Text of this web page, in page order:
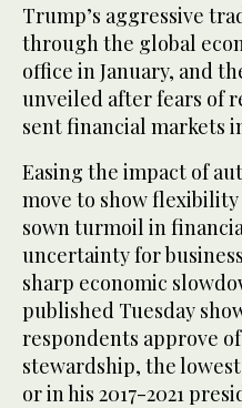
Trump’s aggressive
through the global
office in January, and
unveiled after fears of
sent financial markets
Easing the impact of
move to show
sown turmoil in
uncertainty for
sharp economic
published Tuesday
respondents approve
stewardship, the
or in his 2017-2021